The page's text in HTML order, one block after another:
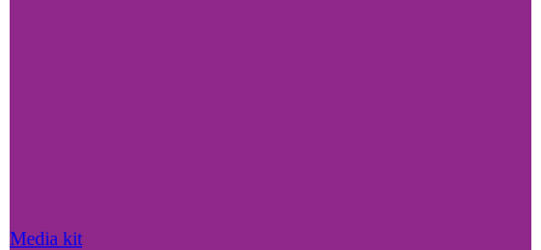
Media kit